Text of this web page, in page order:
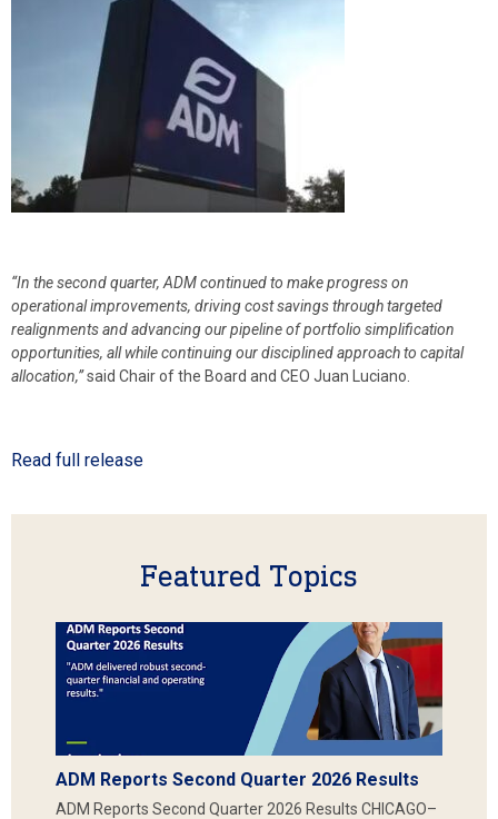
“In the second quarter, ADM continued to make progress on
operational improvements, driving cost savings through targeted
realignments and advancing our pipeline of portfolio simplification
opportunities, all while continuing our disciplined approach to capital
allocation,”said Chair of the Board and CEO Juan Luciano.
Read full release
Featured Topics
ADM Reports Second Quarter 2026 Results
ADM Reports Second Quarter 2026 Results CHICAGO–